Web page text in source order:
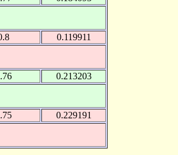
0.119911
0.213203
0.229191